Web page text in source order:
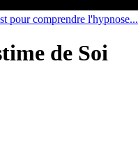
pour comprendre l'hypnose...
de Soi